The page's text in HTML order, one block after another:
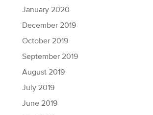
January 2020
December 2019
October 2019
September 2019
August 2019
July 2019
June 2019